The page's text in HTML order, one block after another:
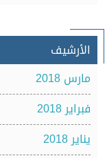
الأرشيف
مارس 2018
فبراير 2018
يناير 2018